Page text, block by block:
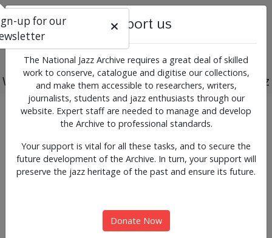
Working for the past, present and future of jazz
Previous
News & Events
Support us
The National Jazz Archive requires a great deal of skilled
work to conserve, catalogue and digitise our collections,
and make them accessible to researchers, writers,
journalists, students and jazz enthusiasts through our
website. Expert staff are needed to manage and develop
the Archive to professional standards.
Your support is vital for all these tasks, and to secure the
future development of the Archive. In turn, your support will
preserve the jazz heritage of the past and ensure its future.
Donate Now
up for our